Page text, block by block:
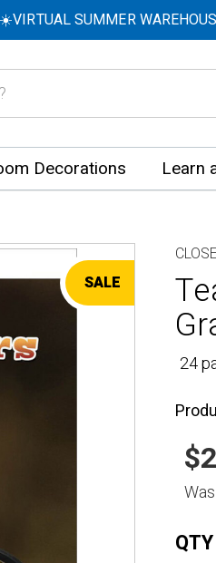
☀️VIRTUAL SUMMER
Decorations Learn
SALE
24
Was
QTY